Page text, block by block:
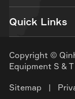
Quick Links
Copyright ©
Equipment S &
Sitemap |